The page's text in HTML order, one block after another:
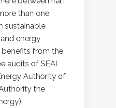
than one
sustainable
energy
benefits from the
audits of SEAI
Authority of
the